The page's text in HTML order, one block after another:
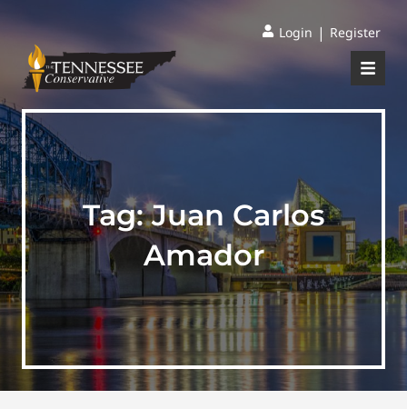
Login | Register
Tag:Juan Carlos
Amador